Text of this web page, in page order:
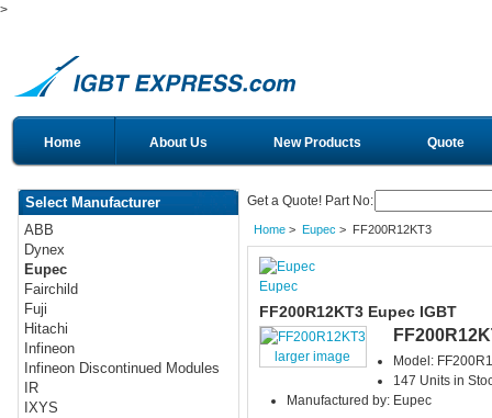
>
Home About Us New Products Quote
Select Manufacturer
ABB
Dynex
Eupec
Fairchild
Fuji
Hitachi
Infineon
Infineon Discontinued Modules
IR
IXYS
Get a Quote! Part No:
Home> Eupec > FF200R12KT3
Eupec
FF200R12KT3 Eupec IGBT
larger image
Model:
147 Units in
Manufactured by: Eupec